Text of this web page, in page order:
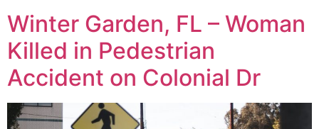
Winter Garden, FL – Woman
Killed in Pedestrian
Accident on Colonial Dr